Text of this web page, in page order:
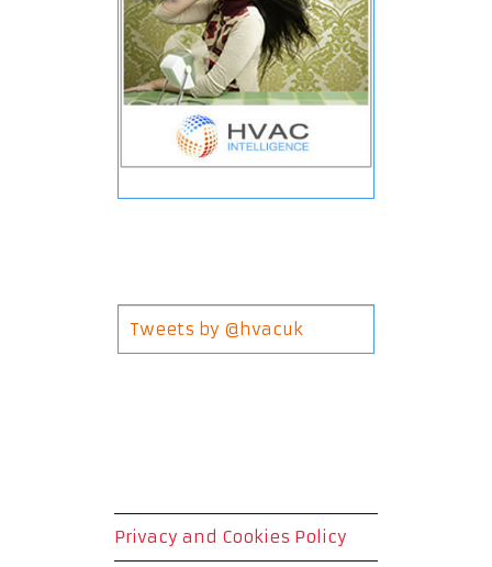
Tweets by @hvacuk
Privacy and Cookies Policy